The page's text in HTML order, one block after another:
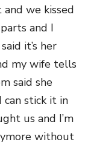
we kissed
and I
it’s her
my wife tells
said she
stick it in
us and I’m
without